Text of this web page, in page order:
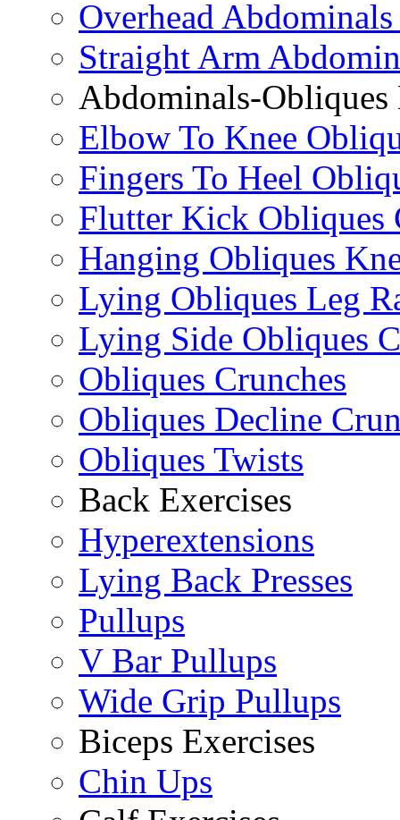
Overhead
Straight Arm
Abdominals-Obliques
Elbow To Knee
Fingers To Heel
Flutter Kick Obliques
Hanging Obliques
Lying Obliques Leg
Lying Side Obliques
Obliques Crunches
Obliques Decline
Obliques Twists
Back Exercises
Hyperextensions
Lying Back Presses
Pullups
V Bar Pullups
Wide Grip Pullups
Biceps Exercises
Chin Ups